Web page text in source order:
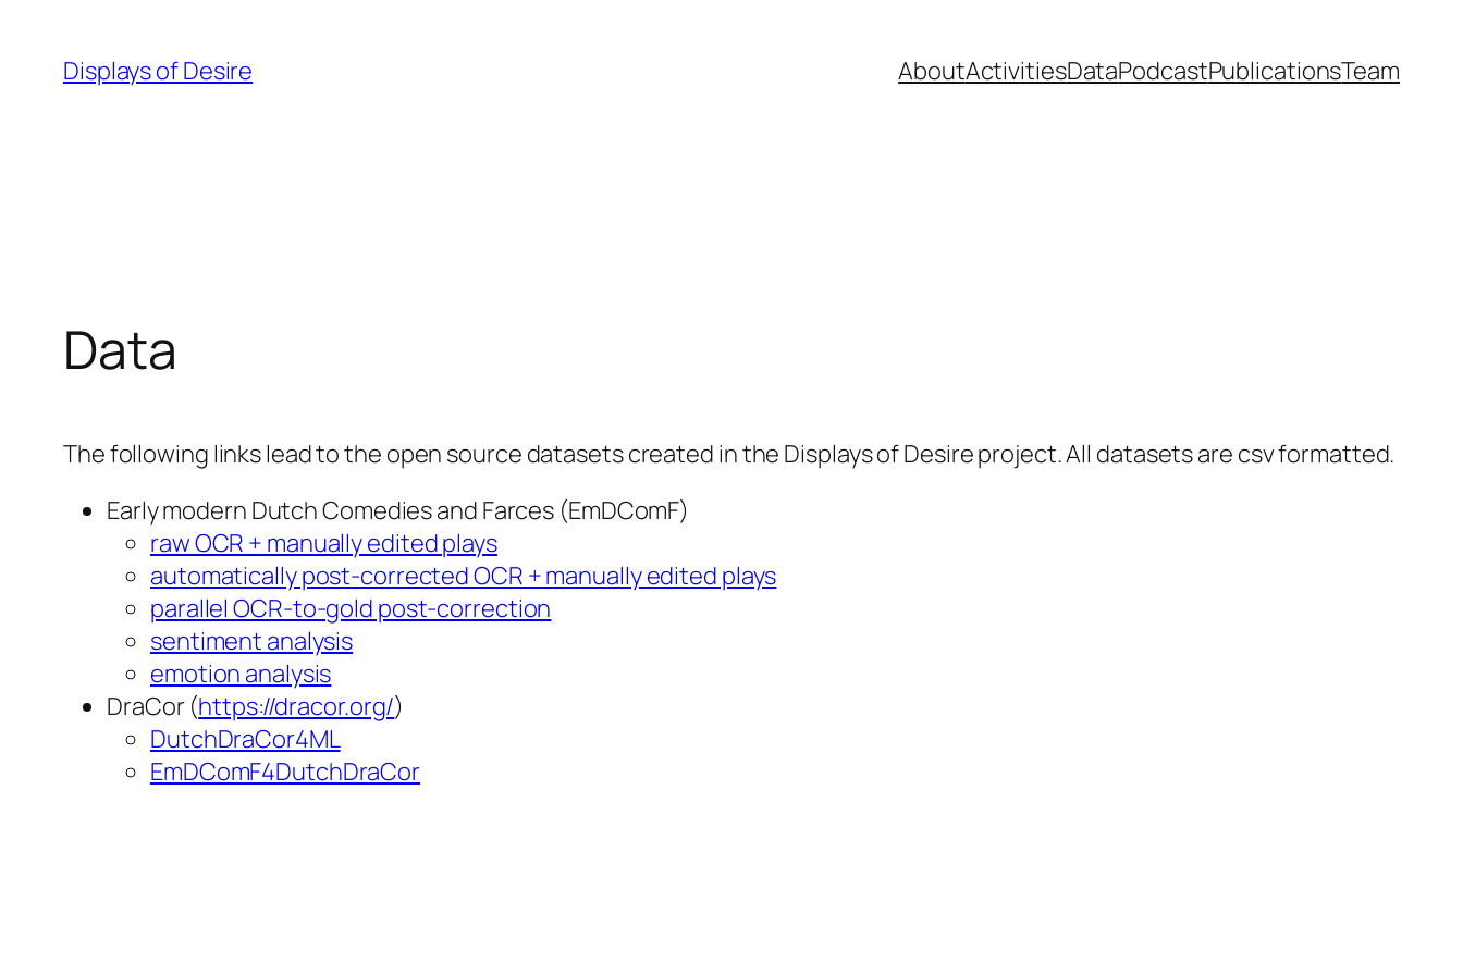
Displays of Desire AboutActivitiesDataPodcastPublicationsTeam
Data
The following links lead to the open source datasets created in the Displays of Desire project. All datasets are csv formatted.
Early modern Dutch Comedies and Farces (EmDComF)
raw OCR + manually edited plays
automatically post-corrected OCR + manually edited plays
parallel OCR-to-gold post-correction
sentiment analysis
emotion analysis
DraCor (https://dracor.org/)
DutchDraCor4ML
EmDComF4DutchDraCor